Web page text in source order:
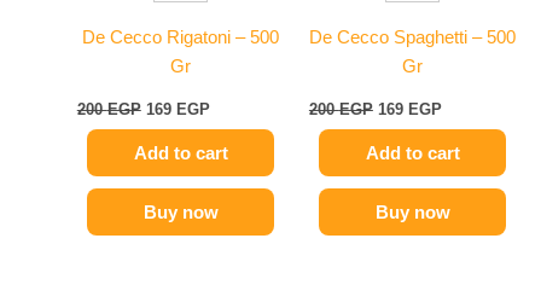
De Cecco Rigatoni – 500
Gr
200EGP 169 EGP
Add to cart
Buy now
De Cecco Spaghetti – 500
Gr
200EGP 169 EGP
Add to cart
Buy now